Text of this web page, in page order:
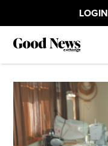
LOGIN